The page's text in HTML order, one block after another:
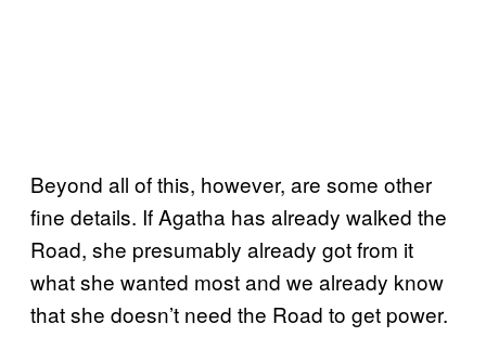
Beyond all of this, however, are some other
fine details. If Agatha has already walked the
Road, she presumably already got from it
what she wanted most and we already know
that she doesn’t need the Road to get power.